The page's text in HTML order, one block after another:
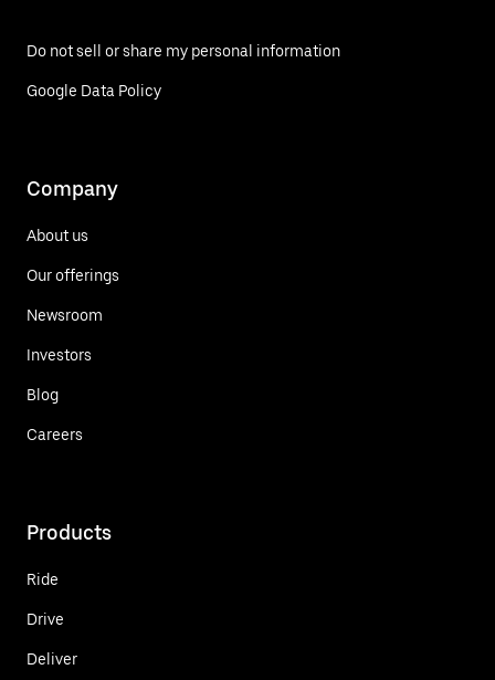
Do not sell or share my personal information
Google Data Policy
Company
About us
Our offerings
Newsroom
Investors
Blog
Careers
Products
Ride
Drive
Deliver